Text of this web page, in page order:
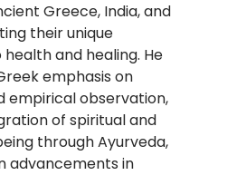
Greece, India, and
their unique
and healing. He
emphasis on
empirical observation,
of spiritual and
through Ayurveda,
advancements in